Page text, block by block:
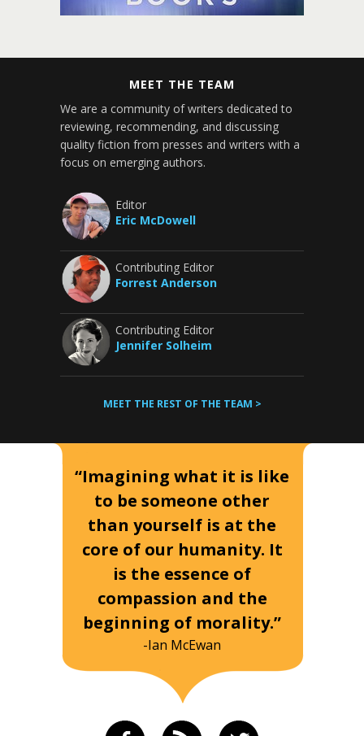
MEET THE TEAM
We are a community of writers dedicated to
reviewing, recommending, and discussing
quality fiction from presses and writers with a
focus on emerging authors.
Editor
Eric McDowell
Contributing Editor
Forrest Anderson
Contributing Editor
Jennifer Solheim
MEET THE REST OF THE TEAM >
“Imagining what it is like
to be someone other
than yourself is at the
core of our humanity. It
is the essence of
compassion and the
beginning of morality.”
-Ian McEwan